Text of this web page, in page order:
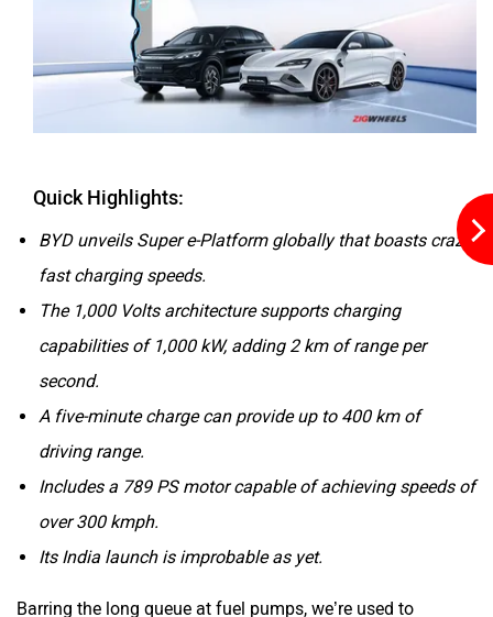
Volvo Peugeot
ORA
Mclaren
Quick Highlights:
BYD unveils Super e-Platform globally that boasts crazy
fast charging speeds.
The 1,000 Volts architecture supports charging
capabilities of 1,000 kW, adding 2 km of range per
second.
A five-minute charge can provide up to 400 km of
driving range.
Includes a 789 PS motor capable of achieving speeds of
over 300 kmph.
Its India launch is improbable as yet.
Barring the long queue at fuel pumps, we’re used to